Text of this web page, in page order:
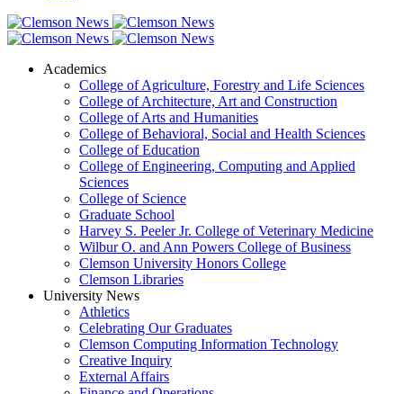
Academics
College of Agriculture, Forestry and Life Sciences
College of Architecture, Art and Construction
College of Arts and Humanities
College of Behavioral, Social and Health Sciences
College of Education
College of Engineering, Computing and Applied
Sciences
College of Science
Graduate School
Harvey S. Peeler Jr. College of Veterinary Medicine
Wilbur O. and Ann Powers College of Business
Clemson University Honors College
Clemson Libraries
University News
Athletics
Celebrating Our Graduates
Clemson Computing Information Technology
Creative Inquiry
External Affairs